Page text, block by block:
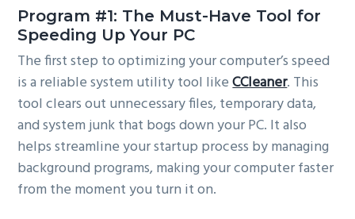
Program #1: The Must-Have Tool for
Speeding Up Your PC
The first step to optimizing your computer’s speed
is a reliable system utility tool likeCCleaner. This
tool clears out unnecessary files, temporary data,
and system junk that bogs down your PC. It also
helps streamline your startup process by managing
background programs, making your computer faster
from the moment you turn it on.